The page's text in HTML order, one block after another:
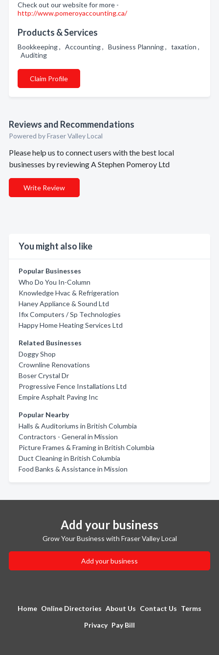
Check out our website for more -
http://www.pomeroyaccounting.ca/
Products & Services
Bookkeeping , Accounting , Business Planning , taxation ,
Auditing
Claim Profile
Reviews and Recommendations
Powered by Fraser Valley Local
Please help us to connect users with the best local
businesses by reviewing A Stephen Pomeroy Ltd
Write Review
You might also like
Popular Businesses
Who Do You In-Column
Knowledge Hvac & Refrigeration
Haney Appliance & Sound Ltd
Ifix Computers / Sp Technologies
Happy Home Heating Services Ltd
Related Businesses
Doggy Shop
Crownline Renovations
Boser Crystal Dr
Progressive Fence Installations Ltd
Empire Asphalt Paving Inc
Popular Nearby
Halls & Auditoriums in British Columbia
Contractors - General in Mission
Picture Frames & Framing in British Columbia
Duct Cleaning in British Columbia
Food Banks & Assistance in Mission
Add your business
Grow Your Business with Fraser Valley Local
Add your business
Home Online Directories About Us Contact Us Terms
Privacy Pay Bill